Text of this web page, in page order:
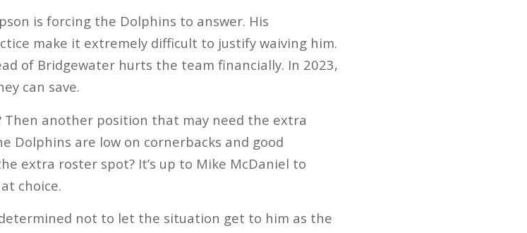
is forcing the Dolphins to answer. His
make it extremely difficult to justify waiving him.
of Bridgewater hurts the team financially. In 2023,
can save.
Then another position that may need the extra
Dolphins are low on cornerbacks and good
extra roster spot? It’s up to Mike McDaniel to
choice.
determined not to let the situation get to him as the